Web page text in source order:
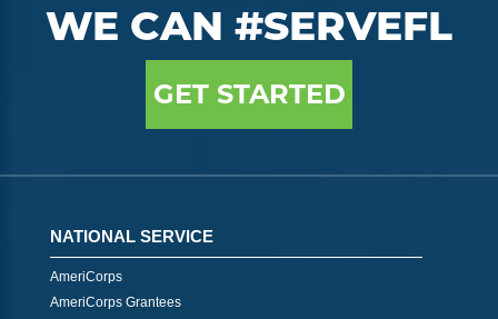
WE CAN #SERVEFL
GET STARTED
NATIONAL SERVICE
AmeriCorps
AmeriCorps Grantees